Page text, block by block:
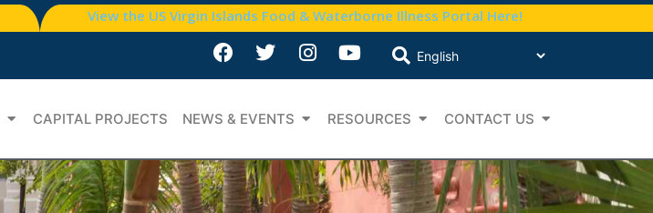
View the US Virgin Islands Food & Waterborne Illness Portal Here!
CAPITAL PROJECTS NEWS & EVENTS RESOURCES CONTACT US